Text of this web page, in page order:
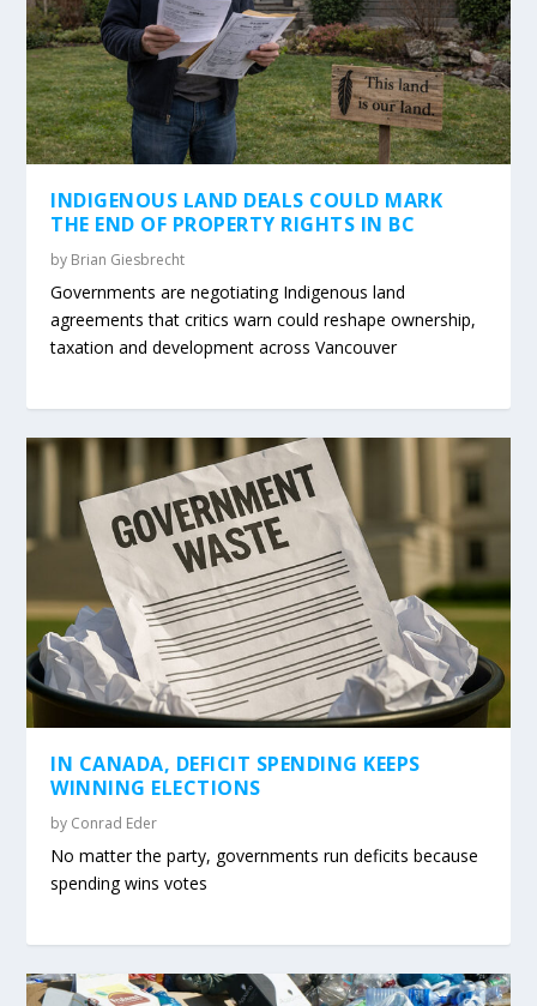
INDIGENOUS LAND DEALS COULD MARK
THE END OF PROPERTY RIGHTS IN BC
by Brian Giesbrecht
Governments are negotiating Indigenous land
agreements that critics warn could reshape ownership,
taxation and development across Vancouver
IN CANADA, DEFICIT SPENDING KEEPS
WINNING ELECTIONS
by Conrad Eder
No matter the party, governments run deficits because
spending wins votes